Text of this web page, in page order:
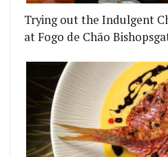
IS A BRITISH
Trying out the Indulgent
at Fogo de Chão